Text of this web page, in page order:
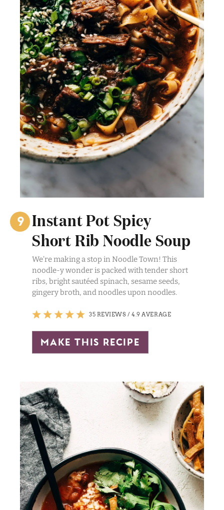
Instant Pot Spicy
Short Rib Noodle Soup
We’re making a stop in Noodle Town! This
noodle-y wonder is packed with tender short
ribs, bright sautéed spinach, sesame seeds,
gingery broth, and noodles upon noodles.
35 REVIEWS /4.9 AVERAGE
make this recipe